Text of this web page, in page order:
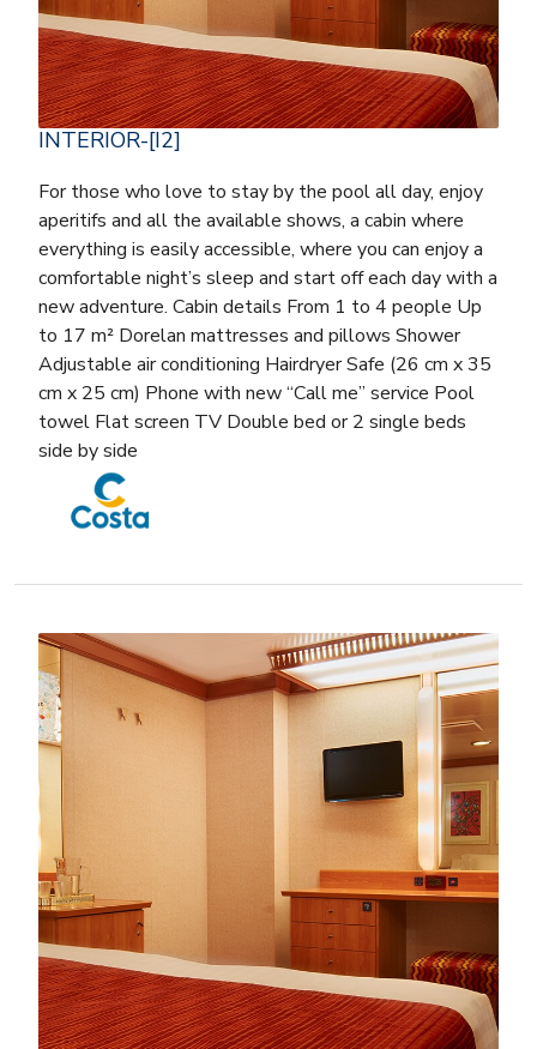
INTERIOR-[I2]
For those who love to stay by the pool all day, enjoy
aperitifs and all the available shows, a cabin where
everything is easily accessible, where you can enjoy a
comfortable night’s sleep and start off each day with a
new adventure. Cabin details From 1 to 4 people Up
to 17 m² Dorelan mattresses and pillows Shower
Adjustable air conditioning Hairdryer Safe (26 cm x 35
cm x 25 cm) Phone with new “Call me” service Pool
towel Flat screen TV Double bed or 2 single beds
side by side